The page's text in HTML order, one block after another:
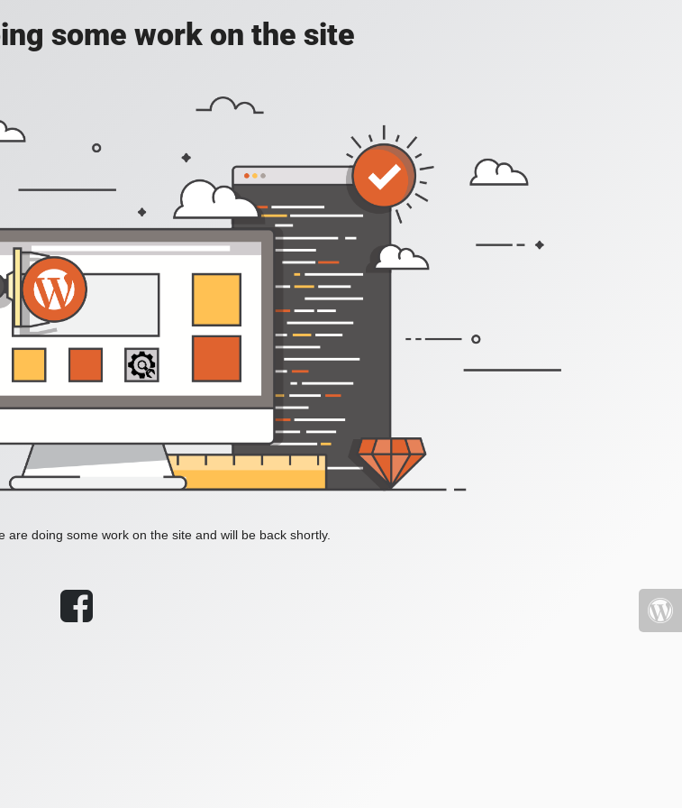
some work on the site
are doing some work on the site and will be back shortly.